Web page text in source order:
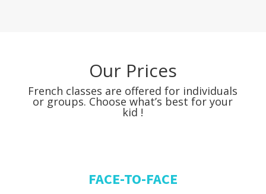
Our Prices
French classes are offered for individuals
or groups. Choose what’s best for your
kid !
FACE-TO-FACE